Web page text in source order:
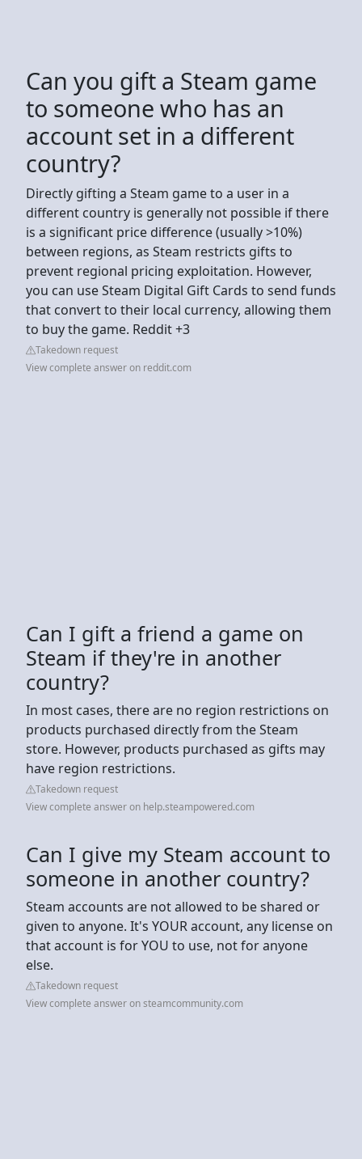
Can you gift a Steam game
to someone who has an
account set in a different
country?
Directly gifting a Steam game to a user in a
different country is generally not possible if there
is a significant price difference (usually >10%)
between regions, as Steam restricts gifts to
prevent regional pricing exploitation. However,
you can use Steam Digital Gift Cards to send funds
that convert to their local currency, allowing them
to buy the game. Reddit +3
Takedown request
View complete answer on reddit.com
Can I gift a friend a game on
Steam if they're in another
country?
In most cases, there are no region restrictions on
products purchased directly from the Steam
store. However, products purchased as gifts may
have region restrictions.
Takedown request
View complete answer on help.steampowered.com
Can I give my Steam account to
someone in another country?
Steam accounts are not allowed to be shared or
given to anyone. It's YOUR account, any license on
that account is for YOU to use, not for anyone
else.
Takedown request
View complete answer on steamcommunity.com